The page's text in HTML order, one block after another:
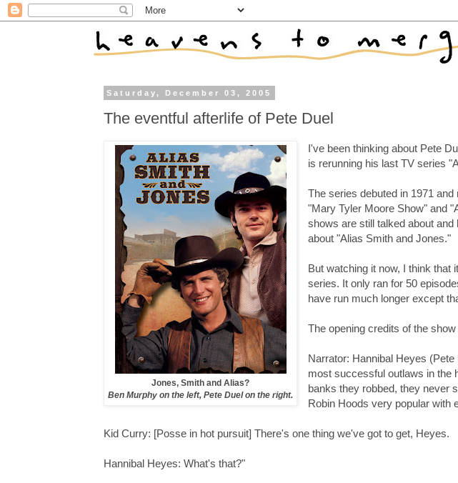
Saturday, December 03, 2005
The eventful afterlife of Pete Duel
Jones, Smith and Alias?
Ben Murphy on the left, Pete Duel on the right.
I've been thinking about Pete
is rerunning his last TV series
The series debuted in 1971
"Mary Tyler Moore Show" and
shows are still talked about
about "Alias Smith and Jones."
But watching it now, I think that
series. It only ran for 50
have run much longer except
The opening credits of the
Narrator: Hannibal Heyes
most successful outlaws in the
banks they robbed, they never
Robin Hoods very popular with
Kid Curry: [Posse in hot pursuit] There's one thing we've got to get, Heyes.
Hannibal Heyes: What's that?"